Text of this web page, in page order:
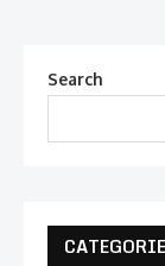
Search